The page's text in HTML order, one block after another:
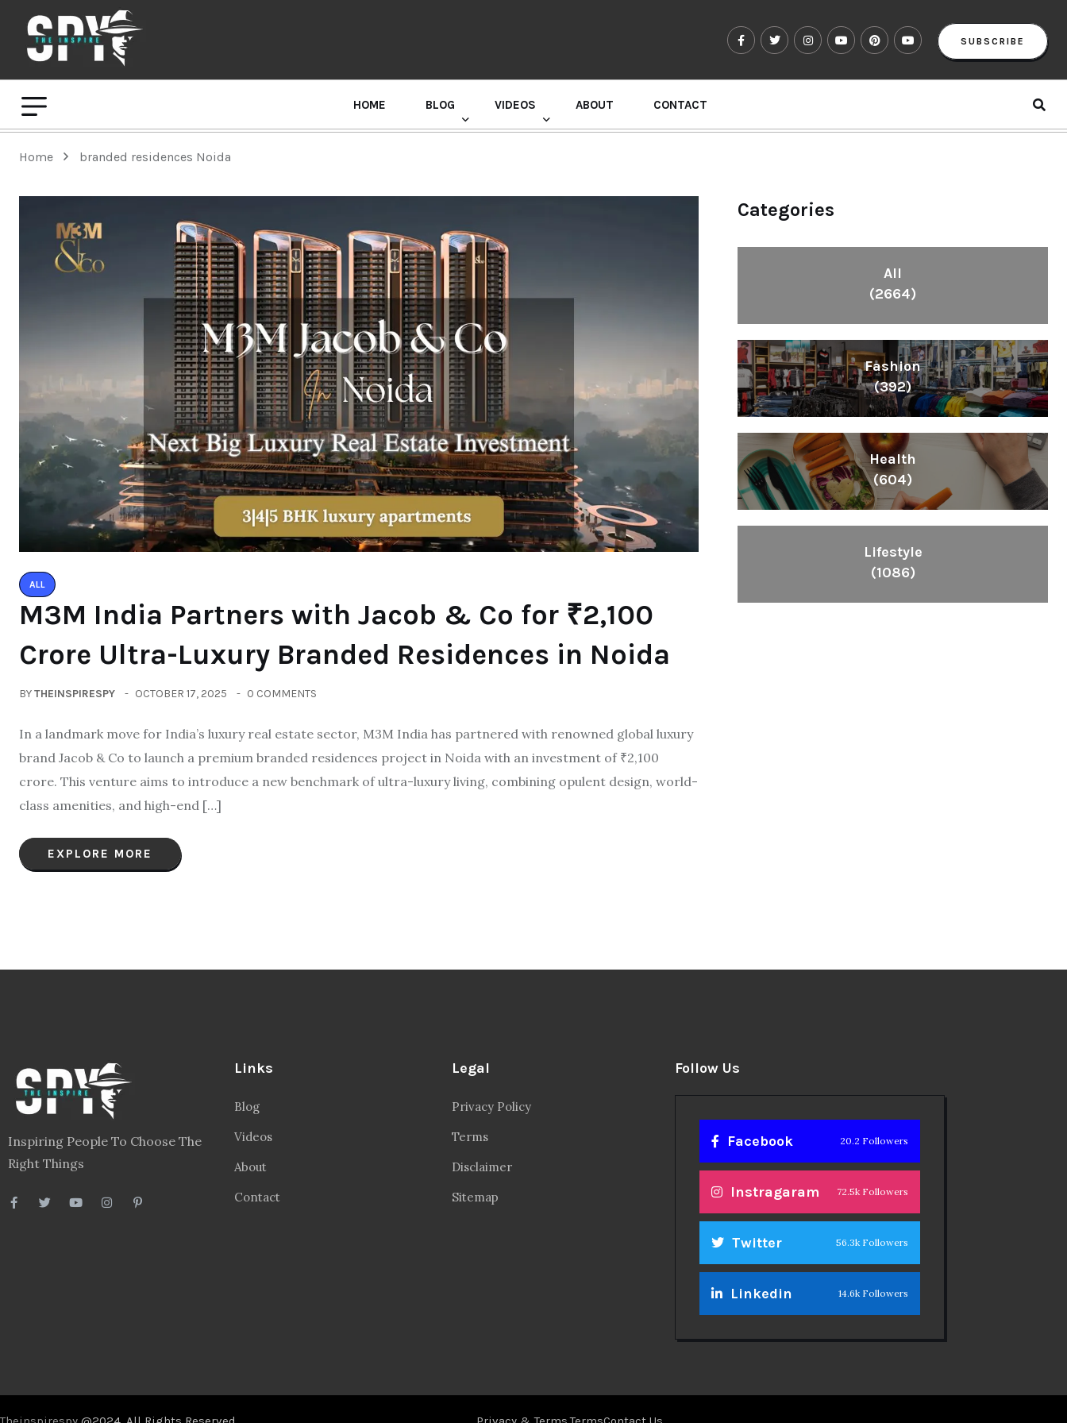
SUBSCRIBE
HOME BLOG VIDEOS ABOUT CONTACT
Home branded residences Noida
ALL
M3M India Partners with Jacob & Co for ₹2,100
Crore Ultra-Luxury Branded Residences in Noida
BYTHEINSPIRESPY OCTOBER 17, 2025 0 COMMENTS
In a landmark move for India’s luxury real estate sector, M3M India has partnered with renowned global luxury
brand Jacob & Co to launch a premium branded residences project in Noida with an investment of ₹2,100
crore. This venture aims to introduce a new benchmark of ultra-luxury living, combining opulent design, world-
class amenities, and high-end […]
EXPLORE MORE
Categories
All
(2664)
Fashion
(392)
Health
(604)
Lifestyle
(1086)
Inspiring People To Choose The
Right Things
Links
Blog
Videos
About
Contact
Legal
Privacy Policy
Terms
Disclaimer
Sitemap
Follow Us
Facebook 20.2 Followers
Instragaram 72.5k Followers
Twitter 56.3k Followers
Linkedin 14.6k Followers